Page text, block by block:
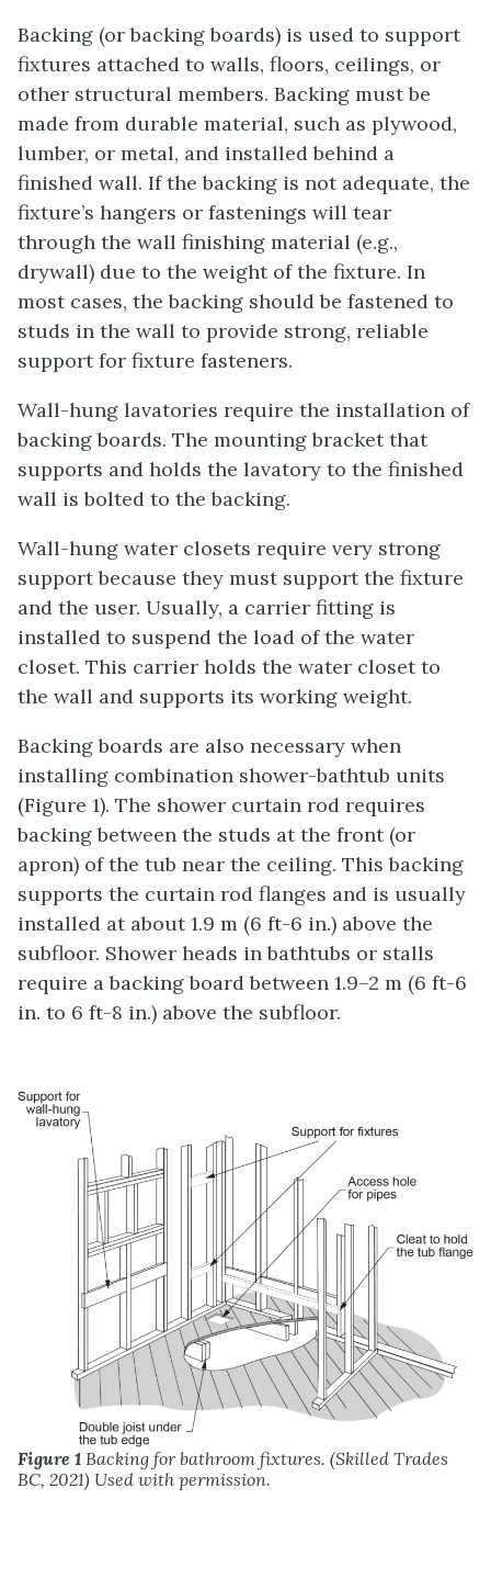
Backing (or backing boards) is used to support
fixtures attached to walls, floors, ceilings, or
other structural members. Backing must be
made from durable material, such as plywood,
lumber, or metal, and installed behind a
finished wall. If the backing is not adequate, the
fixture’s hangers or fastenings will tear
through the wall finishing material (e.g.,
drywall) due to the weight of the fixture. In
most cases, the backing should be fastened to
studs in the wall to provide strong, reliable
support for fixture fasteners.
Wall-hung lavatories require the installation of
backing boards. The mounting bracket that
supports and holds the lavatory to the finished
wall is bolted to the backing.
Wall-hung water closets require very strong
support because they must support the fixture
and the user. Usually, a carrier fitting is
installed to suspend the load of the water
closet. This carrier holds the water closet to
the wall and supports its working weight.
Backing boards are also necessary when
installing combination shower-bathtub units
(Figure 1). The shower curtain rod requires
backing between the studs at the front (or
apron) of the tub near the ceiling. This backing
supports the curtain rod flanges and is usually
installed at about 1.9 m (6 ft-6 in.) above the
subfloor. Shower heads in bathtubs or stalls
require a backing board between 1.9–2 m (6 ft-6
in. to 6 ft-8 in.) above the subfloor.
Figure 1 Backing for bathroom fixtures. (Skilled Trades
BC, 2021) Used with permission.